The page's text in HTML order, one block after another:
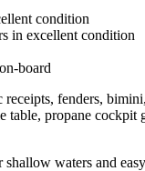
condition
in excellent condition
board
fenders,
table, propane cockpit
shallow waters and